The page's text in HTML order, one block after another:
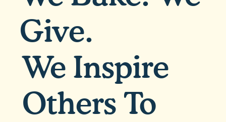
Give.
We Inspire
Others To